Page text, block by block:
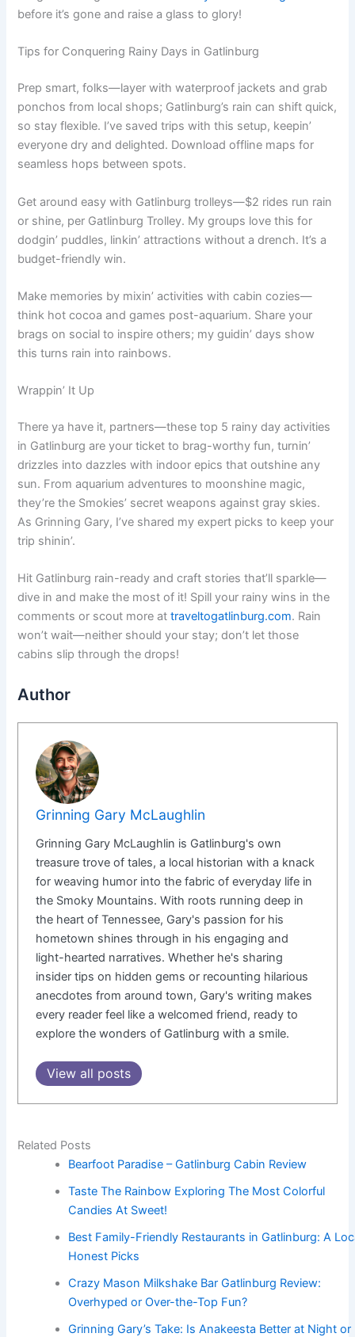
before it’s gone and raise a glass to glory!
Tips for Conquering Rainy Days in Gatlinburg
Prep smart, folks—layer with waterproof jackets and grab
ponchos from local shops; Gatlinburg’s rain can shift quick,
so stay flexible. I’ve saved trips with this setup, keepin’
everyone dry and delighted. Download offline maps for
seamless hops between spots.
Get around easy with Gatlinburg trolleys—$2 rides run rain
or shine, per Gatlinburg Trolley. My groups love this for
dodgin’ puddles, linkin’ attractions without a drench. It’s a
budget-friendly win.
Make memories by mixin’ activities with cabin cozies—
think hot cocoa and games post-aquarium. Share your
brags on social to inspire others; my guidin’ days show
this turns rain into rainbows.
Wrappin’ It Up
There ya have it, partners—these top 5 rainy day activities
in Gatlinburg are your ticket to brag-worthy fun, turnin’
drizzles into dazzles with indoor epics that outshine any
sun. From aquarium adventures to moonshine magic,
they’re the Smokies’ secret weapons against gray skies.
As Grinning Gary, I’ve shared my expert picks to keep your
trip shinin’.
Hit Gatlinburg rain-ready and craft stories that’ll sparkle—
dive in and make the most of it! Spill your rainy wins in the
comments or scout more at traveltogatlinburg.com. Rain
won’t wait—neither should your stay; don’t let those
cabins slip through the drops!
Author
Grinning Gary McLaughlin
Grinning Gary McLaughlin is Gatlinburg's own
treasure trove of tales, a local historian with a knack
for weaving humor into the fabric of everyday life in
the Smoky Mountains. With roots running deep in
the heart of Tennessee, Gary's passion for his
hometown shines through in his engaging and
light-hearted narratives. Whether he's sharing
insider tips on hidden gems or recounting hilarious
anecdotes from around town, Gary's writing makes
every reader feel like a welcomed friend, ready to
explore the wonders of Gatlinburg with a smile.
View all posts
Related Posts
Bearfoot Paradise – Gatlinburg Cabin Review
Taste The Rainbow Exploring The Most Colorful
Candies At Sweet!
Best Family-Friendly Restaurants in Gatlinburg: A
Honest Picks
Crazy Mason Milkshake Bar Gatlinburg Review:
Overhyped or Over-the-Top Fun?
Grinning Gary’s Take: Is Anakeesta Better at Night or